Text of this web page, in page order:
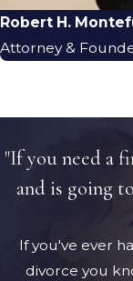
Robert H.
Attorney &
"If you need a
and is going
If you've ever
divorce you